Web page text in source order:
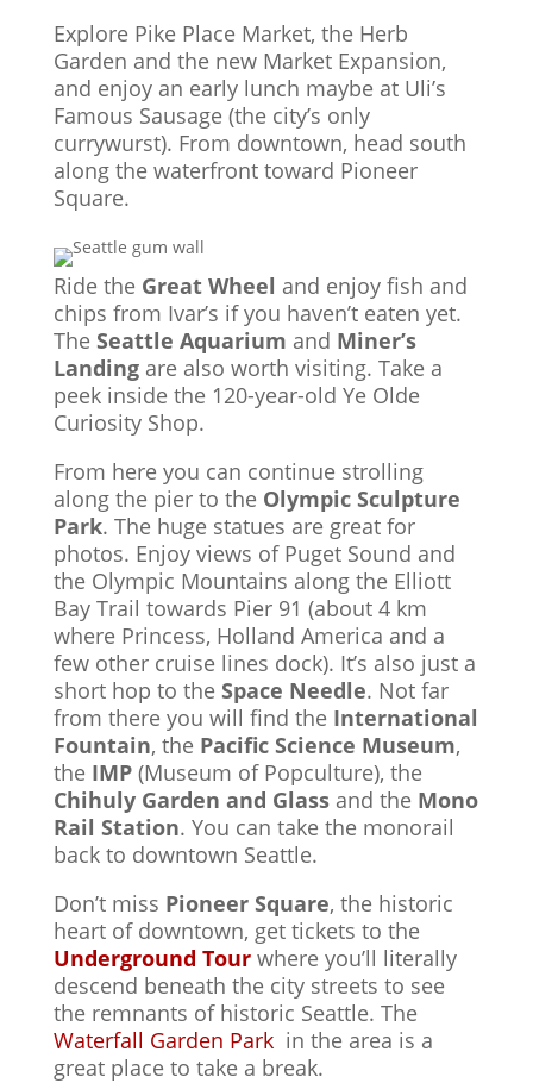
Explore Pike Place Market, the Herb
Garden and the new Market Expansion,
and enjoy an early lunch maybe at Uli’s
Famous Sausage (the city’s only
currywurst). From downtown, head south
along the waterfront toward Pioneer
Square.
Ride the Great Wheel and enjoy fish and
chips from Ivar’s if you haven’t eaten yet.
The Seattle Aquarium and Miner’s
Landingare also worth visiting. Take a
peek inside the 120-year-old Ye Olde
Curiosity Shop.
From here you can continue strolling
along the pier to the Olympic Sculpture
Park. The huge statues are great for
photos. Enjoy views of Puget Sound and
the Olympic Mountains along the Elliott
Bay Trail towards Pier 91 (about 4 km
where Princess, Holland America and a
few other cruise lines dock). It’s also just a
short hop to the Space Needle. Not far
from there you will find the International
Fountain, the Pacific Science Museum,
the IMP(Museum of Popculture), the
Chihuly Garden and Glassand the Mono
Rail Station. You can take the monorail
back to downtown Seattle.
Don’t miss Pioneer Square, the historic
heart of downtown, get tickets to the
Underground Tour where you’ll literally
descend beneath the city streets to see
the remnants of historic Seattle. The
Waterfall Garden Park in the area is a
great place to take a break.